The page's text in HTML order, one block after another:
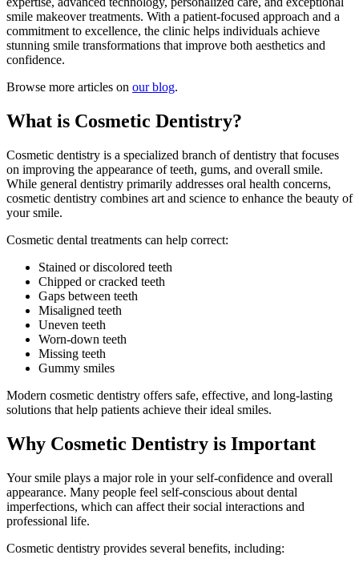
smile makeover treatments. With a patient-focused approach and a
commitment to excellence, the clinic helps individuals achieve
stunning smile transformations that improve both aesthetics and
confidence.
Browse more articles on our blog.
What is Cosmetic Dentistry?
Cosmetic dentistry is a specialized branch of dentistry that focuses
on improving the appearance of teeth, gums, and overall smile.
While general dentistry primarily addresses oral health concerns,
cosmetic dentistry combines art and science to enhance the beauty of
your smile.
Cosmetic dental treatments can help correct:
Stained or discolored teeth
Chipped or cracked teeth
Gaps between teeth
Misaligned teeth
Uneven teeth
Worn-down teeth
Missing teeth
Gummy smiles
Modern cosmetic dentistry offers safe, effective, and long-lasting
solutions that help patients achieve their ideal smiles.
Why Cosmetic Dentistry is Important
Your smile plays a major role in your self-confidence and overall
appearance. Many people feel self-conscious about dental
imperfections, which can affect their social interactions and
professional life.
Cosmetic dentistry provides several benefits, including: